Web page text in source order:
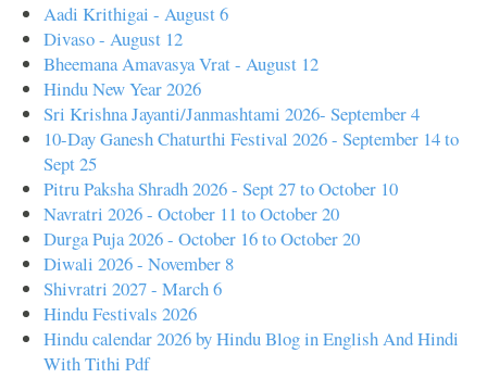
Aadi Krithigai - August 6
Divaso - August 12
Bheemana Amavasya Vrat - August 12
Hindu New Year 2026
Sri Krishna Jayanti/Janmashtami 2026- September 4
10-Day Ganesh Chaturthi Festival 2026 - September 14 to
Sept 25
Pitru Paksha Shradh 2026 - Sept 27 to October 10
Navratri 2026 - October 11 to October 20
Durga Puja 2026 - October 16 to October 20
Diwali 2026 - November 8
Shivratri 2027 - March 6
Hindu Festivals 2026
Hindu calendar 2026 by Hindu Blog in English And Hindi
With Tithi Pdf